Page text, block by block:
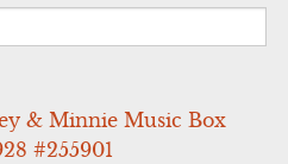
& Minnie Music Box
#255901